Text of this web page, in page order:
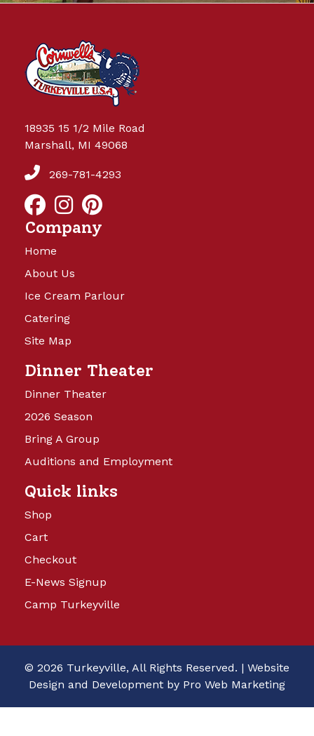
18935 15 1/2 Mile Road
Marshall, MI 49068
269-781-4293
Company
Home
About Us
Ice Cream Parlour
Catering
Site Map
Dinner Theater
Dinner Theater
2026 Season
Bring A Group
Auditions and Employment
Quick links
Shop
Cart
Checkout
E-News Signup
Camp Turkeyville
© 2026 Turkeyville, All Rights Reserved. | Website
Design and Development by Pro Web Marketing